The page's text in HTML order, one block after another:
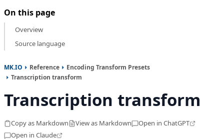
On this page
Overview
Source language
MK.IO Reference
Encoding Transform Presets
Transcription transform
Transcription transform
Copy as Markdown View as Markdown
Open in ChatGPT
Open in Claude